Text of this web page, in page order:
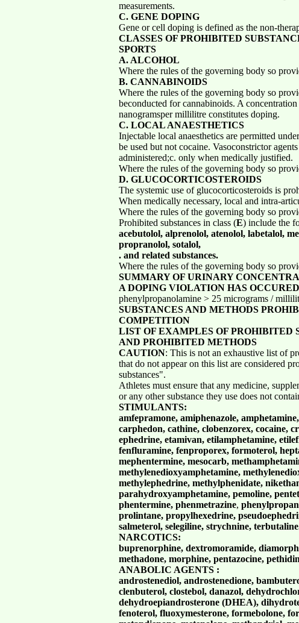
measurements.
C. GENE DOPING
Gene or cell doping is defined as the non-
CLASSES OF PROHIBITED
SPORTS
A. ALCOHOL
Where the rules of the governing body so
B. CANNABINOIDS
Where the rules of the governing body so
beconducted for cannabinoids. A
nanogramsper millilitre constitutes doping.
C. LOCAL ANAESTHETICS
Injectable local anaesthetics are permitted
be used but not cocaine. Vasoconstrictor
administered;c. only when medically justified.
Where the rules of the governing body so
D. GLUCOCORTICOSTEROIDS
The systemic use of glucocorticosteroids is
When medically necessary, local and intra-
Where the rules of the governing body so
Prohibited substances in class (E) include the
acebutolol, alprenolol, atenolol, labetalol,
propranolol, sotalol,
. and related substances.
Where the rules of the governing body so
SUMMARY OF URINARY
A DOPING VIOLATION HAS OCCURED
phenylpropanolamine > 25 micrograms /
SUBSTANCES AND METHODS
COMPETITION
LIST OF EXAMPLES OF PROHIBITED
AND PROHIBITED METHODS
CAUTION: This is not an exhaustive list of
that do not appear on this list are considered
substances".
Athletes must ensure that any medicine,
or any other substance they use does not
STIMULANTS:
amfepramone, amiphenazole,
carphedon, cathine, clobenzorex, cocaine,
ephedrine, etamivan, etilamphetamine,
fenfluramine, fenproporex, formoterol,
mephentermine, mesocarb,
methylenedioxyamphetamine,
methylephedrine, methylphenidate,
parahydroxyamphetamine, pemoline,
phentermine, phenmetrazine,
prolintane, propylhexedrine,
salmeterol, selegiline, strychnine,
NARCOTICS:
buprenorphine, dextromoramide,
methadone, morphine, pentazocine,
ANABOLIC AGENTS :
androstenediol, androstenedione,
clenbuterol, clostebol, danazol,
dehydroepiandrosterone (DHEA),
fenoterol, fluoxymesterone, formebolone,